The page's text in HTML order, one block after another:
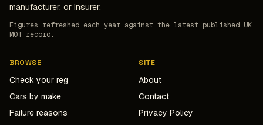
manufacturer, or insurer.
Figures refreshed each year against the latest published UK
MOT record.
BROWSE
Check your reg
Cars by make
Failure reasons
SITE
About
Contact
Privacy Policy